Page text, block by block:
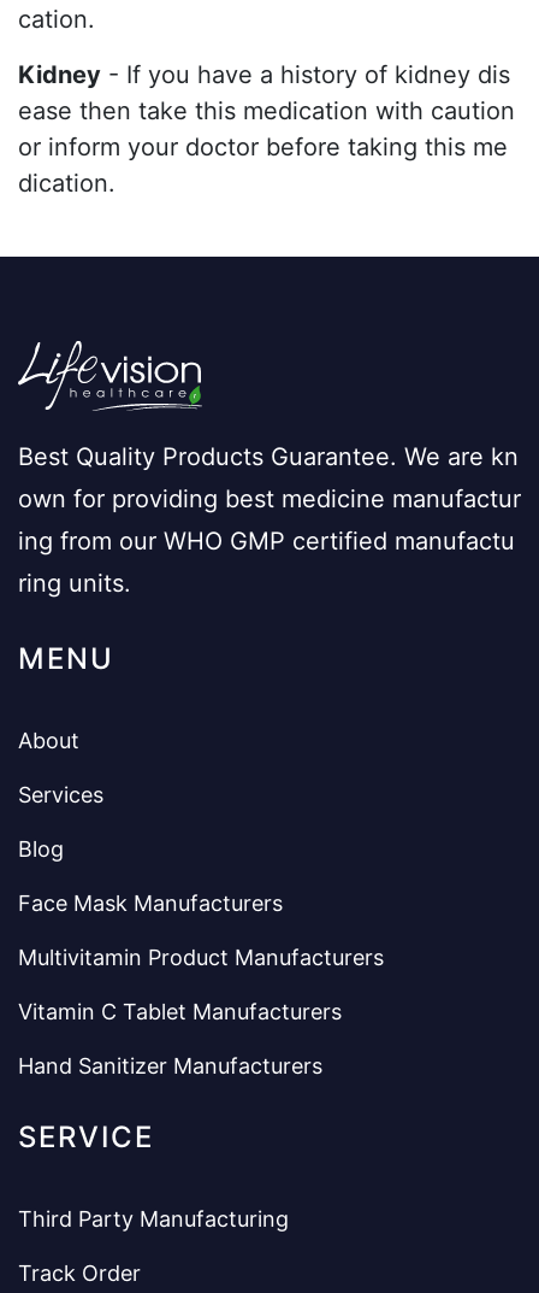
cation.
Kidney - If you have a history of kidney dis
ease then take this medication with caution
or inform your doctor before taking this me
dication.
Best Quality Products Guarantee. We are kn
own for providing best medicine manufactur
ing from our WHO GMP certified manufactu
ring units.
MENU
About
Services
Blog
Face Mask Manufacturers
Multivitamin Product Manufacturers
Vitamin C Tablet Manufacturers
Hand Sanitizer Manufacturers
SERVICE
Third Party Manufacturing
Track Order